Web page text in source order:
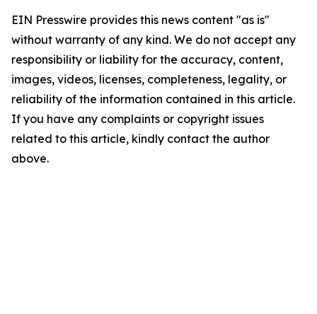
EIN Presswire provides this news content "as is"
without warranty of any kind. We do not accept any
responsibility or liability for the accuracy, content,
images, videos, licenses, completeness, legality, or
reliability of the information contained in this article.
If you have any complaints or copyright issues
related to this article, kindly contact the author
above.